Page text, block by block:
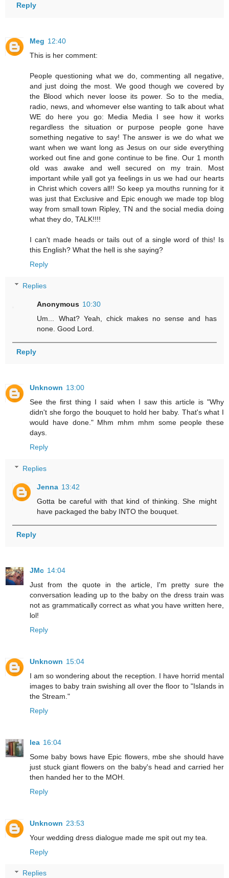
Reply
Meg 12:40
This is her comment:
People questioning what we do, commenting all negative,
and just doing the most. We good though we covered by
the Blood which never loose its power. So to the media,
radio, news, and whomever else wanting to talk about what
WE do here you go: Media Media I see how it works
regardless the situation or purpose people gone have
something negative to say! The answer is we do what we
want when we want long as Jesus on our side everything
worked out fine and gone continue to be fine. Our 1 month
old was awake and well secured on my train. Most
important while yall got ya feelings in us we had our hearts
in Christ which covers all!! So keep ya mouths running for it
was just that Exclusive and Epic enough we made top blog
way from small town Ripley, TN and the social media doing
what they do, TALK!!!!
I can't made heads or tails out of a single word of this! Is
this English? What the hell is she saying?
Reply
Replies
Anonymous 10:30
Um... What? Yeah, chick makes no sense and has
none. Good Lord.
Reply
Unknown 13:00
See the first thing I said when I saw this article is "Why
didn't she forgo the bouquet to hold her baby. That's what I
would have done." Mhm mhm mhm some people these
days.
Reply
Replies
Jenna 13:42
Gotta be careful with that kind of thinking. She might
have packaged the baby INTO the bouquet.
Reply
JMc 14:04
Just from the quote in the article, I'm pretty sure the
conversation leading up to the baby on the dress train was
not as grammatically correct as what you have written here,
lol!
Reply
Unknown 15:04
I am so wondering about the reception. I have horrid mental
images to baby train swishing all over the floor to "Islands in
the Stream."
Reply
lea 16:04
Some baby bows have Epic flowers, mbe she should have
just stuck giant flowers on the baby's head and carried her
then handed her to the MOH.
Reply
Unknown 23:53
Your wedding dress dialogue made me spit out my tea.
Reply
Replies